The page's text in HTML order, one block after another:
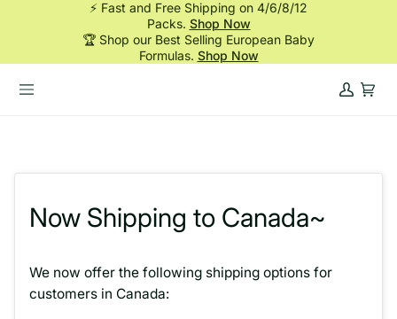
⚡ Fast and Free Shipping on 4/6/8/12
Packs. Shop Now
🏆 Shop our Best Selling European Baby
Formulas. Shop Now
My
Cart
Now Shipping to Canada~
We now offer the following shipping options for
customers in Canada: